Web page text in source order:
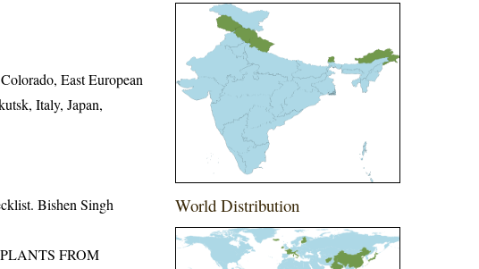
East European
Italy, Japan,
Bishen Singh
FROM
World Distribution